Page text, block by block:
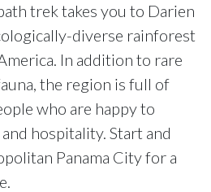
trek takes you to Darien
diverse rainforest
In addition to rare
the region is full of
who are happy to
hospitality. Start and
Panama City for a